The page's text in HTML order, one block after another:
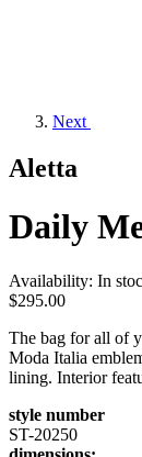
Next
Aletta
Daily
Availability: In
$295.00
The bag for all of
Moda Italia
lining. Interior
style number
ST-20250